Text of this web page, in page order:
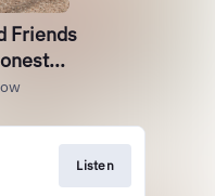
Friends
Listen